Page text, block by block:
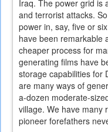
Iraq. The power grid is
and terrorist attacks.
power in, say, five or
have been remarkable
cheaper process for
generating films have
storage capabilities for
are many ways of
a-dozen moderate-
village. We have many
pioneer forefathers